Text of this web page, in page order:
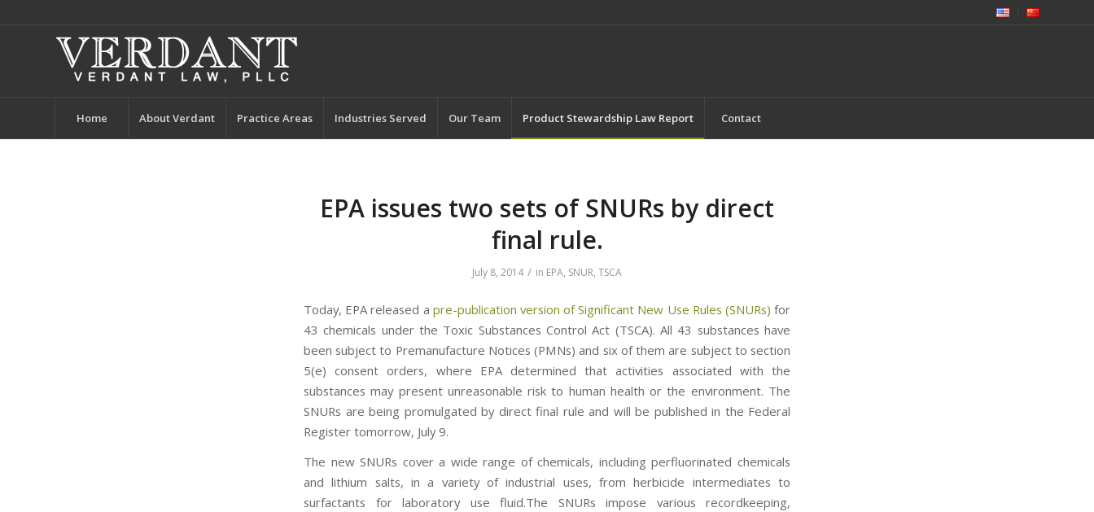
Home About Verdant Practice Areas Industries Served Our Team Product Stewardship Law Report Contact
EPA issues two sets of SNURs by direct
final rule.
July 8, 2014 / in EPA, SNUR, TSCA
Today, EPA released a pre-publication version of Significant New Use Rules (SNURs) for
43 chemicals under the Toxic Substances Control Act (TSCA). All 43 substances have
been subject to Premanufacture Notices (PMNs) and six of them are subject to section
5(e) consent orders, where EPA determined that activities associated with the
substances may present unreasonable risk to human health or the environment. The
SNURs are being promulgated by direct final rule and will be published in the Federal
Register tomorrow, July 9.
The new SNURs cover a wide range of chemicals, including perfluorinated chemicals
and lithium salts, in a variety of industrial uses, from herbicide intermediates to
surfactants for laboratory use fluid.The SNURs impose various recordkeeping,